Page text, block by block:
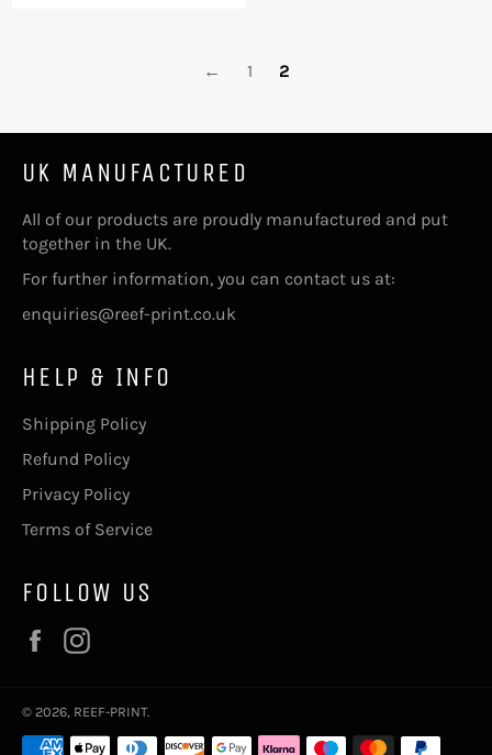
← 1 2
UK MANUFACTURED
All of our products are proudly manufactured and put
together in the UK.
For further information, you can contact us at:
enquiries@reef-print.co.uk
HELP & INFO
Shipping Policy
Refund Policy
Privacy Policy
Terms of Service
FOLLOW US
Facebook
© 2026, REEF-PRINT.
Payment